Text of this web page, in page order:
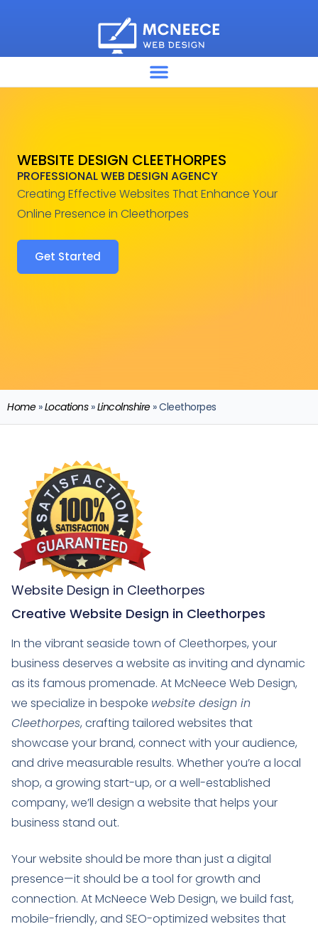
WEBSITE DESIGN CLEETHORPES
PROFESSIONAL WEB DESIGN AGENCY
Creating Effective Websites That Enhance Your
Online Presence in Cleethorpes
Get Started
Home»Locations»Lincolnshire»Cleethorpes
Website Design in Cleethorpes
Creative Website Design in Cleethorpes
In the vibrant seaside town of Cleethorpes, your
business deserves a website as inviting and dynamic
as its famous promenade. At McNeece Web Design,
we specialize in bespoke website design in
Cleethorpes, crafting tailored websites that
showcase your brand, connect with your audience,
and drive measurable results. Whether you’re a local
shop, a growing start-up, or a well-established
company, we’ll design a website that helps your
business stand out.
Your website should be more than just a digital
presence—it should be a tool for growth and
connection. At McNeece Web Design, we build fast,
mobile-friendly, and SEO-optimized websites that